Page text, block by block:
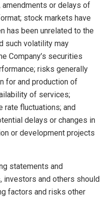
amendments or delays of
stock markets have
has been unrelated to the
such volatility may
Company’s securities
risks generally
for and production of
of services;
rate fluctuations; and
delays or changes in
or development projects
statements and
investors and others should
factors and risks other